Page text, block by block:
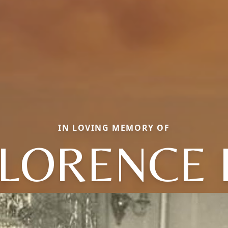
IN LOVING MEMORY OF